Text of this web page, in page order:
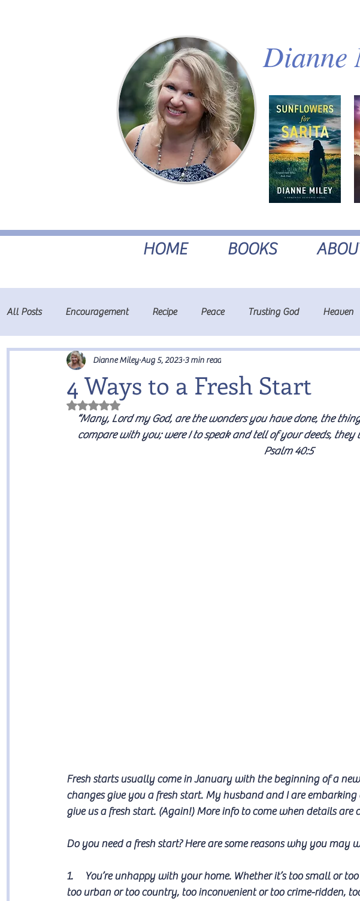
Dianne
HOME BOOKS
All Posts Encouragement Recipe Peace Trusting God Heaven
Fruits of the Spirit Prayer
4 Ways to a Fresh Start
Dianne Miley Aug 5, 2023 3 min read
Rated NaN out of 5 stars.
“Many, Lord my God, are the wonders you have done, the
compare with you; were I to speak and tell of your deeds,
Psalm 40:5
Fresh starts usually come in January with the beginning of a
changes give you a fresh start. My husband and I are
give us a fresh start. (Again!) More info to come when details are
Do you need a fresh start? Here are some reasons why you may
1.     You’re unhappy with your home. Whether it’s too small or
too urban or too country, too inconvenient or too crime-ridden,